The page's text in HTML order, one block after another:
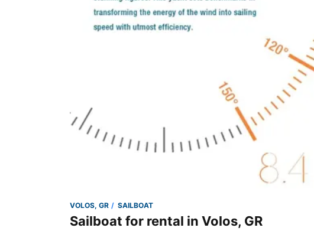
VOLOS, GR SAILBOAT
Sailboat for rental in Volos, GR